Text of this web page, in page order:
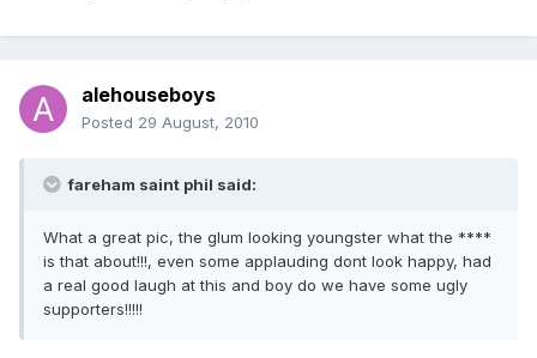
alehouseboys
Posted 29 August, 2010
fareham saint phil said:
What a great pic, the glum looking youngster what the ****
is that about!!!, even some applauding dont look happy, had
a real good laugh at this and boy do we have some ugly
supporters!!!!!